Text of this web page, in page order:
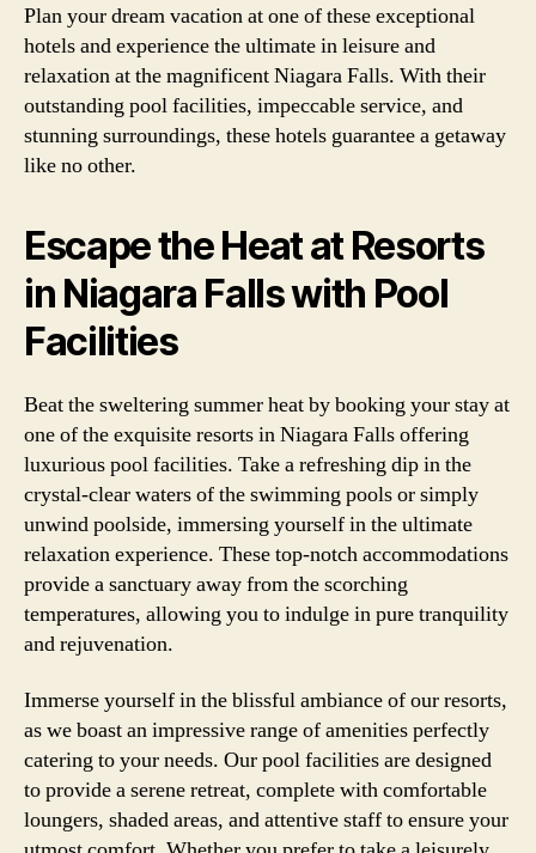
Plan your dream vacation at one of these exceptional
hotels and experience the ultimate in leisure and
relaxation at the magnificent Niagara Falls. With their
outstanding pool facilities, impeccable service, and
stunning surroundings, these hotels guarantee a getaway
like no other.
Escape the Heat at Resorts
in Niagara Falls with Pool
Facilities
Beat the sweltering summer heat by booking your stay at
one of the exquisite resorts in Niagara Falls offering
luxurious pool facilities. Take a refreshing dip in the
crystal-clear waters of the swimming pools or simply
unwind poolside, immersing yourself in the ultimate
relaxation experience. These top-notch accommodations
provide a sanctuary away from the scorching
temperatures, allowing you to indulge in pure tranquility
and rejuvenation.
Immerse yourself in the blissful ambiance of our resorts,
as we boast an impressive range of amenities perfectly
catering to your needs. Our pool facilities are designed
to provide a serene retreat, complete with comfortable
loungers, shaded areas, and attentive staff to ensure your